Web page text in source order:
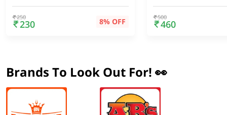
250
230 8% OFF 500
460
Brands To Look Out For! 👀